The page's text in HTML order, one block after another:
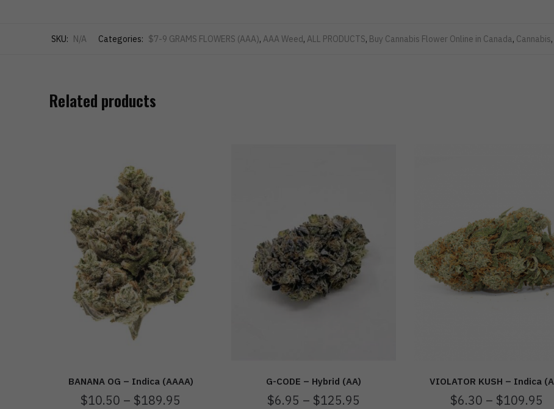
SKU: N/A Categories: $7-9 GRAMS FLOWERS (AAA), AAA Weed , ALL PRODUCTS, Buy Cannabis Flower Online in Canada, Cannabis,
Related products
BANANA OG – Indica (AAAA)
$10.50 – $189.95
G-CODE – Hybrid (AA)
$6.95 – $125.95
VIOLATOR KUSH – Indica
$6.30 – $109.95